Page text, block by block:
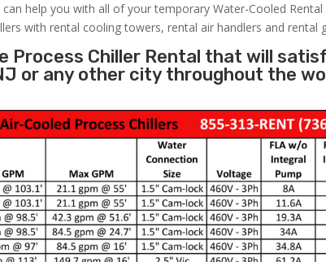
help you with all of your temporary Water-Cooled Rental
with rental cooling towers, rental air handlers and rental
Process Chiller Rental that will
or any other city throughout the